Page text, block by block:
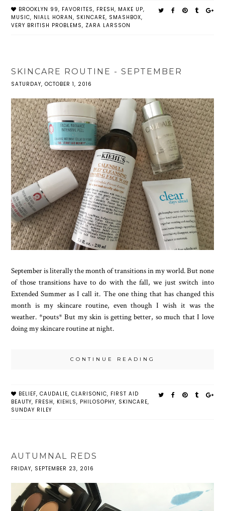
BROOKLYN 99, FAVORITES, FRESH, MAKE UP,
MUSIC, NIALL HORAN, SKINCARE, SMASHBOX,
VERY BRITISH PROBLEMS, ZARA LARSSON
SKINCARE ROUTINE - SEPTEMBER
SATURDAY, OCTOBER 1, 2016
September is literally the month of transitions in my world. But none
of those transitions have to do with the fall, we just switch into
Extended Summer as I call it. The one thing that has changed this
month is my skincare routine, even though I wish it was the
weather. *pouts* But my skin is getting better, so much that I love
doing my skincare routine at night.
CONTINUE READING
BELIEF, CAUDALIE, CLARISONIC, FIRST AID
BEAUTY, FRESH, KIEHLS, PHILOSOPHY, SKINCARE,
SUNDAY RILEY
AUTUMNAL REDS
FRIDAY, SEPTEMBER 23, 2016